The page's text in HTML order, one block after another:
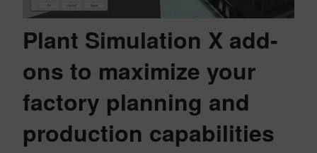
Plant Simulation X add-
ons to maximize your
factory planning and
production capabilities